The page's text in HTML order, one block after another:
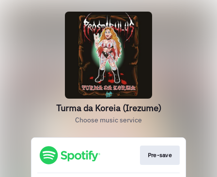
Turma da Koreia (Irezume)
Choose music service
Pre-save